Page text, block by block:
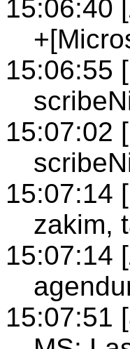
15:06:40
15:06:55
15:07:02
15:07:14
zakim,
15:07:14
15:07:51